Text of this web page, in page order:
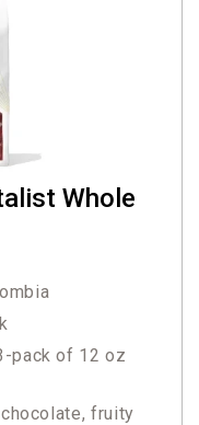
Whole
pack of 12 oz
fruity